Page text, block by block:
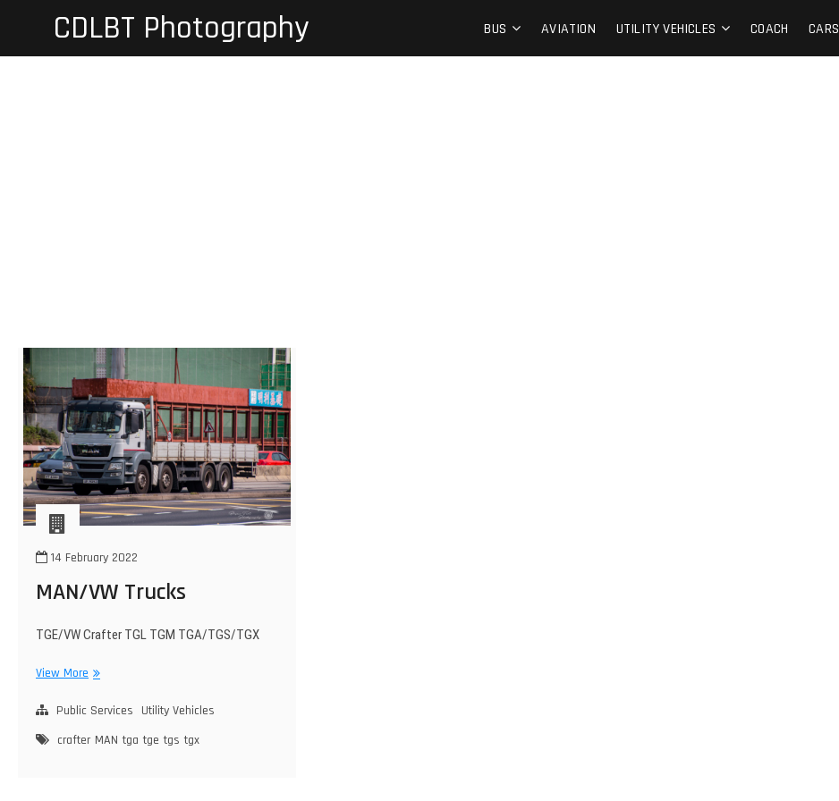
CDLBT Photography BUS AVIATION UTILITY VEHICLES COACH CARS
14 February 2022
MAN/VW Trucks
TGE/VW Crafter TGL TGM TGA/TGS/TGX
View MoreMAN/VW
Public Services
Utility Vehicles
crafter MAN tga tge tgs tgx